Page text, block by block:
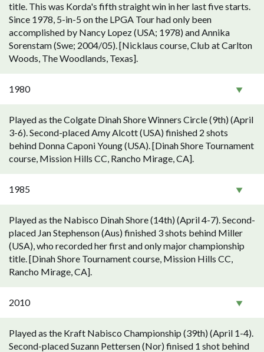
title. This was Korda's fifth straight win in her last five starts.
Since 1978, 5-in-5 on the LPGA Tour had only been
accomplished by Nancy Lopez (USA; 1978) and Annika
Sorenstam (Swe; 2004/05). [Nicklaus course, Club at Carlton
Woods, The Woodlands, Texas].
1980
Played as the Colgate Dinah Shore Winners Circle (9th) (April
3-6). Second-placed Amy Alcott (USA) finished 2 shots
behind Donna Caponi Young (USA). [Dinah Shore Tournament
course, Mission Hills CC, Rancho Mirage, CA].
1985
Played as the Nabisco Dinah Shore (14th) (April 4-7). Second-
placed Jan Stephenson (Aus) finished 3 shots behind Miller
(USA), who recorded her first and only major championship
title. [Dinah Shore Tournament course, Mission Hills CC,
Rancho Mirage, CA].
2010
Played as the Kraft Nabisco Championship (39th) (April 1-4).
Second-placed Suzann Pettersen (Nor) finised 1 shot behind